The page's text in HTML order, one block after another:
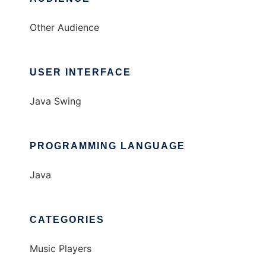
Other Audience
USER INTERFACE
Java Swing
PROGRAMMING LANGUAGE
Java
CATEGORIES
Music Players